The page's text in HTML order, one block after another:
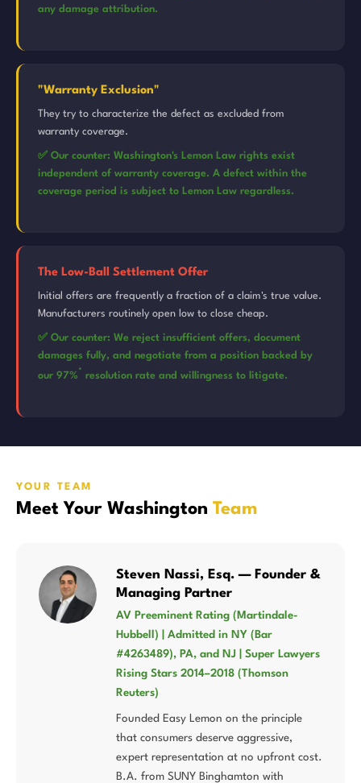
any damage attribution.
"Warranty Exclusion"
They try to characterize the defect as excluded from
warranty coverage.
✅ Our counter: Washington's Lemon Law rights exist
independent of warranty coverage. A defect within the
coverage period is subject to Lemon Law regardless.
The Low-Ball Settlement Offer
Initial offers are frequently a fraction of a claim's true value.
Manufacturers routinely open low to close cheap.
✅ Our counter: We reject insufficient offers, document
damages fully, and negotiate from a position backed by
our 97%* resolution rate and willingness to litigate.
YOUR TEAM
Meet Your Washington Team
Steven Nassi, Esq. — Founder &
Managing Partner
AV Preeminent Rating (Martindale-
Hubbell) | Admitted in NY (Bar
#4263489), PA, and NJ | Super Lawyers
Rising Stars 2014–2018 (Thomson
Reuters)
Founded Easy Lemon on the principle
that consumers deserve aggressive,
expert representation at no upfront cost.
B.A. from SUNY Binghamton with